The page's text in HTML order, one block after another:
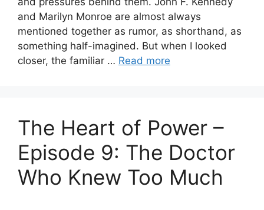
and Marilyn Monroe are almost always
mentioned together as rumor, as shorthand, as
something half-imagined. But when I looked
closer, the familiar … Read more
The Heart of Power –
Episode 9: The Doctor
Who Knew Too Much